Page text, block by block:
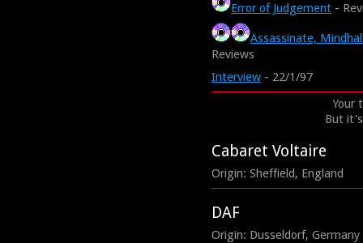
Error of Judgement -
Assassinate,
Reviews
Interview - 22/1/97
Your
But
Cabaret Voltaire
Origin: Sheffield, England
DAF
Origin: Dusseldorf, Germany